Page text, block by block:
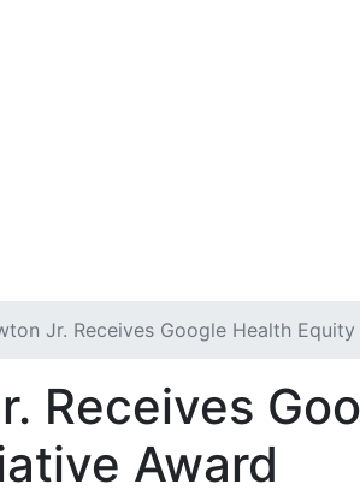
Jr. Receives Google Health
Receives
Award